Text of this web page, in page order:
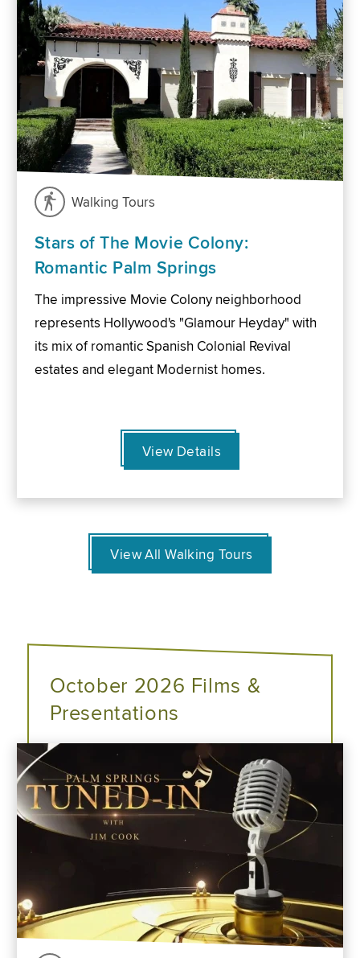
Walking Tours
Stars of The Movie Colony:
Romantic Palm Springs
The impressive Movie Colony neighborhood
represents Hollywood's "Glamour Heyday" with
its mix of romantic Spanish Colonial Revival
estates and elegant Modernist homes.
View Details
View All Walking Tours
October 2026 Films &
Presentations